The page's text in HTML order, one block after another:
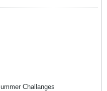
Challanges